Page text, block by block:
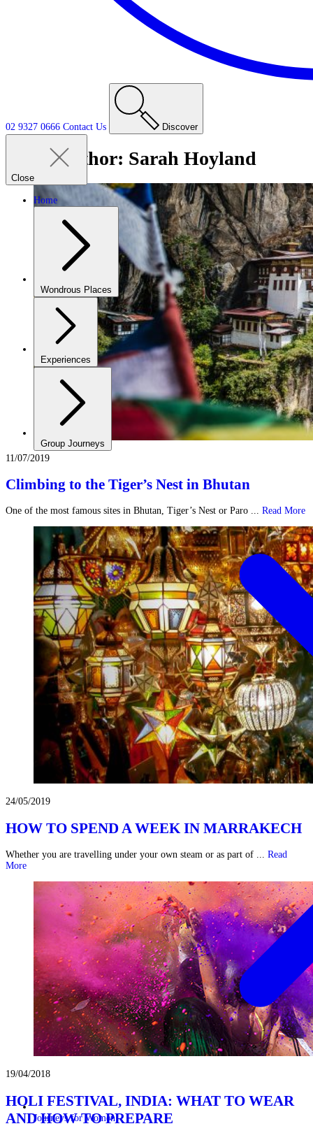
02 9327 0666 Contact Us Discover
Close
Home
Wondrous Places
Experiences
Group Journeys
Journeys for Women
Author: Sarah Hoyland
11/07/2019
Climbing to the Tiger’s Nest in Bhutan
One of the most famous sites in Bhutan, Tiger’s Nest or Paro ... Read More
24/05/2019
HOW TO SPEND A WEEK IN MARRAKECH
Whether you are travelling under your own steam or as part of ... Read
More
19/04/2018
HOLI FESTIVAL, INDIA: WHAT TO WEAR
AND HOW TO PREPARE